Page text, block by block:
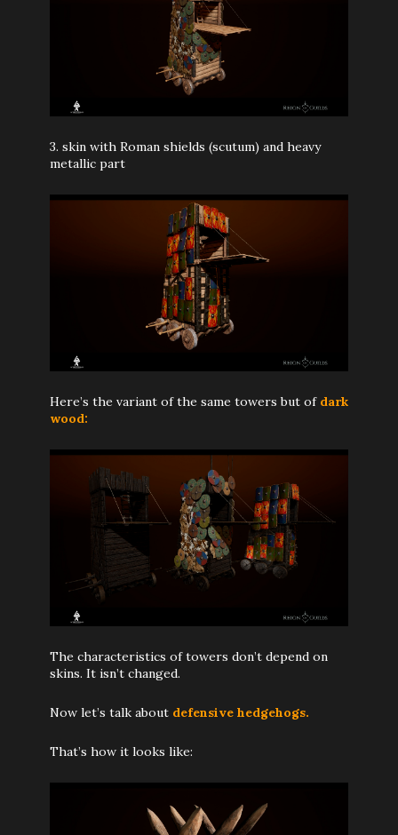
3. skin with Roman shields (scutum) and heavy
metallic part
Here’s the variant of the same towers but of dark
wood:
The characteristics of towers don’t depend on
skins. It isn’t changed.
Now let’s talk about defensive hedgehogs.
That’s how it looks like: